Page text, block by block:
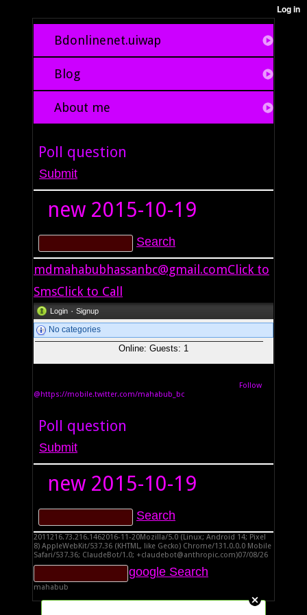
Bdonlinenet.uiwap
Blog
About me
Poll question
new 2015-10-19
mdmahabubhassanbc@gmail.comClick to
SmsClick to Call
Login · Signup
No categories
Online: Guests: 1
Follow
@https://mobile.twitter.com/mahabub_bc
Poll question
new 2015-10-19
2011216.73.216.1462016-11-20Mozilla/5.0 (Linux; Android 14; Pixel
8) AppleWebKit/537.36 (KHTML, like Gecko) Chrome/131.0.0.0 Mobile
Safari/537.36; ClaudeBot/1.0; +claudebot@anthropic.com)07/08/26
mahabub